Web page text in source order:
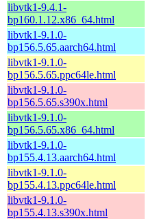
libvtk1-9.4.1-
bp160.1.12.x86_64.html
libvtk1-9.1.0-
bp156.5.65.aarch64.html
libvtk1-9.1.0-
bp156.5.65.ppc64le.html
libvtk1-9.1.0-
bp156.5.65.s390x.html
libvtk1-9.1.0-
bp156.5.65.x86_64.html
libvtk1-9.1.0-
bp155.4.13.aarch64.html
libvtk1-9.1.0-
bp155.4.13.ppc64le.html
libvtk1-9.1.0-
bp155.4.13.s390x.html